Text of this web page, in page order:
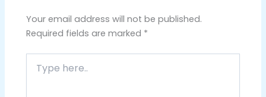
Your email address will not be published.
Required fields are marked *
here..